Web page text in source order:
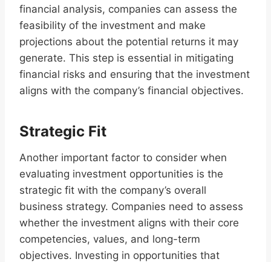
financial analysis, companies can assess the
feasibility of the investment and make
projections about the potential returns it may
generate. This step is essential in mitigating
financial risks and ensuring that the investment
aligns with the company’s financial objectives.
Strategic Fit
Another important factor to consider when
evaluating investment opportunities is the
strategic fit with the company’s overall
business strategy. Companies need to assess
whether the investment aligns with their core
competencies, values, and long-term
objectives. Investing in opportunities that